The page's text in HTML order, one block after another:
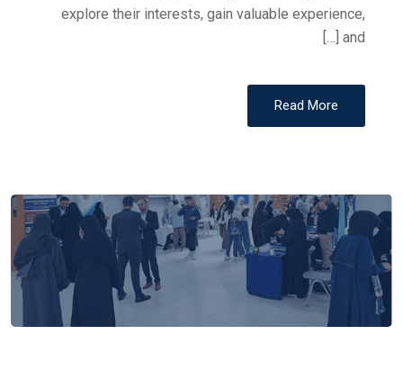
explore their interests, gain valuable experience,
and […]
Read More